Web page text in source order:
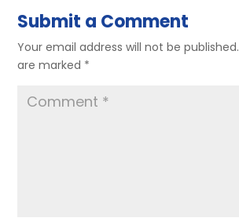
Submit a Comment
Your email address will not be published.
are marked *